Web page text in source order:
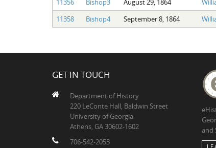
11358
Bishop4 September 8, 1864
GET IN TOUCH
Department of History
220 LeConte Hall, Baldwin Street
University of Georgia
Athens, GA 30602-1602
706-542-2053
and